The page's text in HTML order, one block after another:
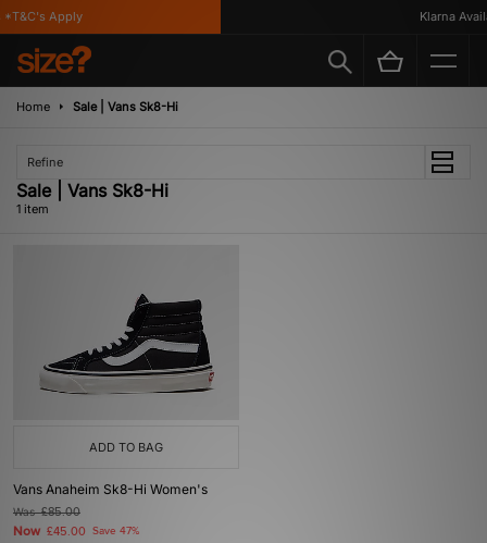
Apply Klarna
Home Sale | Vans Sk8-Hi
Refine
Sale | Vans Sk8-Hi
1 item
ADD TO BAG
Vans Anaheim Sk8-Hi Women's
Was£85.00
Now £45.00 Save 47%